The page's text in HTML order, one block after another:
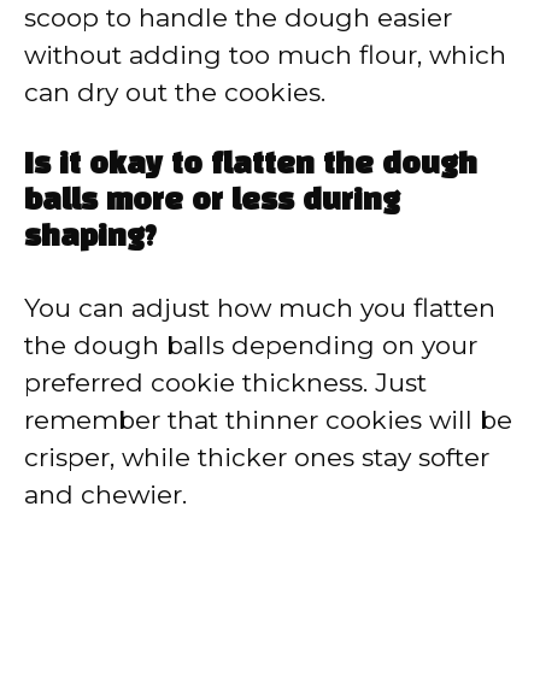
scoop to handle the dough easier
without adding too much flour, which
can dry out the cookies.
Is it okay to flatten the dough
balls more or less during
shaping?
You can adjust how much you flatten
the dough balls depending on your
preferred cookie thickness. Just
remember that thinner cookies will be
crisper, while thicker ones stay softer
and chewier.